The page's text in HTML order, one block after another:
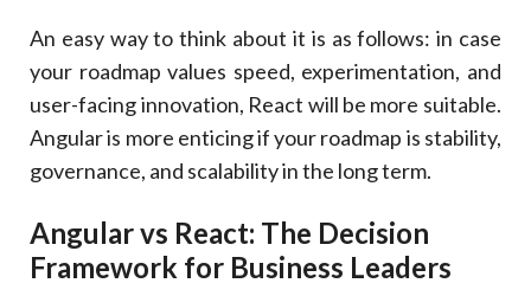
An easy way to think about it is as follows: in case
your roadmap values speed, experimentation, and
user-facing innovation, React will be more suitable.
Angular is more enticing if your roadmap is stability,
governance, and scalability in the long term.
Angular vs React: The Decision
Framework for Business Leaders